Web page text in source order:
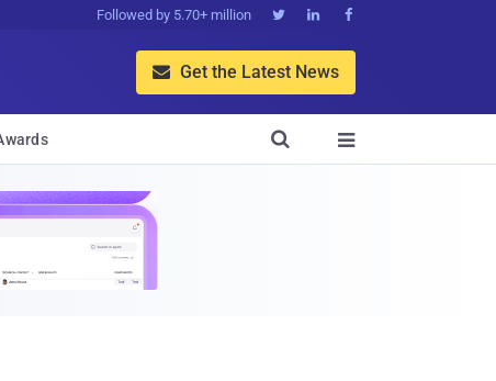
Followed by 5.70+ million   
 Get the Latest News

